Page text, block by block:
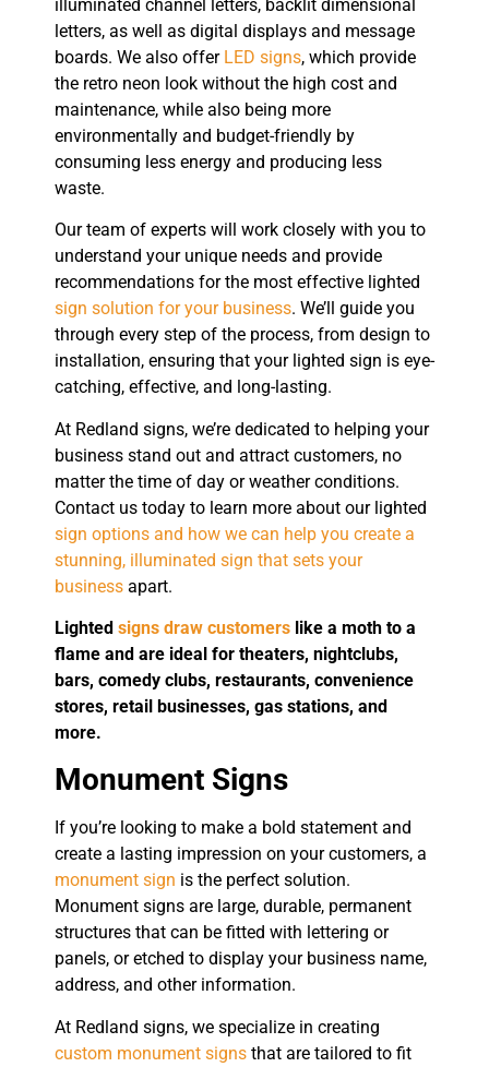
illuminated channel letters, backlit dimensional
letters, as well as digital displays and message
boards. We also offer LED signs, which provide
the retro neon look without the high cost and
maintenance, while also being more
environmentally and budget-friendly by
consuming less energy and producing less
waste.
Our team of experts will work closely with you to
understand your unique needs and provide
recommendations for the most effective lighted
sign solution for your business. We’ll guide you
through every step of the process, from design to
installation, ensuring that your lighted sign is eye-
catching, effective, and long-lasting.
At Redland signs, we’re dedicated to helping your
business stand out and attract customers, no
matter the time of day or weather conditions.
Contact us today to learn more about our lighted
sign options and how we can help you create a
stunning, illuminated sign that sets your
business apart.
Lighted signs draw customers like a moth to a
flame and are ideal for theaters, nightclubs,
bars, comedy clubs, restaurants, convenience
stores, retail businesses, gas stations, and
more.
Monument Signs
If you’re looking to make a bold statement and
create a lasting impression on your customers, a
monument sign is the perfect solution.
Monument signs are large, durable, permanent
structures that can be fitted with lettering or
panels, or etched to display your business name,
address, and other information.
At Redland signs, we specialize in creating
custom monument signs that are tailored to fit